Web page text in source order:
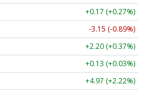
+0.17 (+0.27%)
-3.15 (-0.89%)
+2.20 (+0.37%)
+0.13 (+0.03%)
+4.97 (+2.22%)